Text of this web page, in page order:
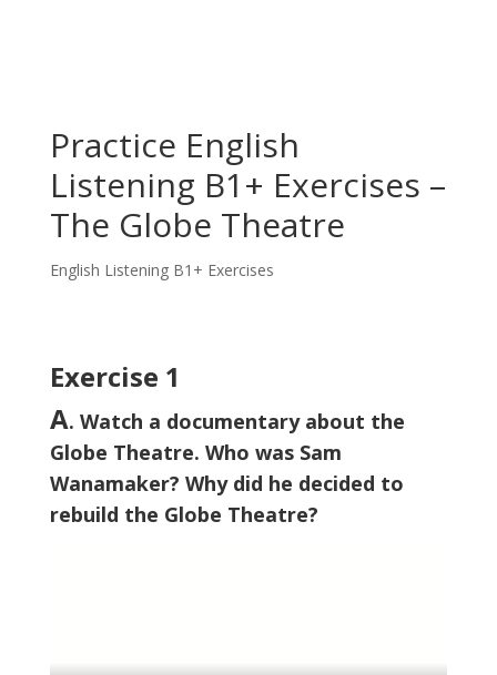
Practice English
Listening B1+ Exercises –
The Globe Theatre
English Listening B1+ Exercises
Exercise 1
A. Watch a documentary about the
Globe Theatre. Who was Sam
Wanamaker? Why did he decided to
rebuild the Globe Theatre?